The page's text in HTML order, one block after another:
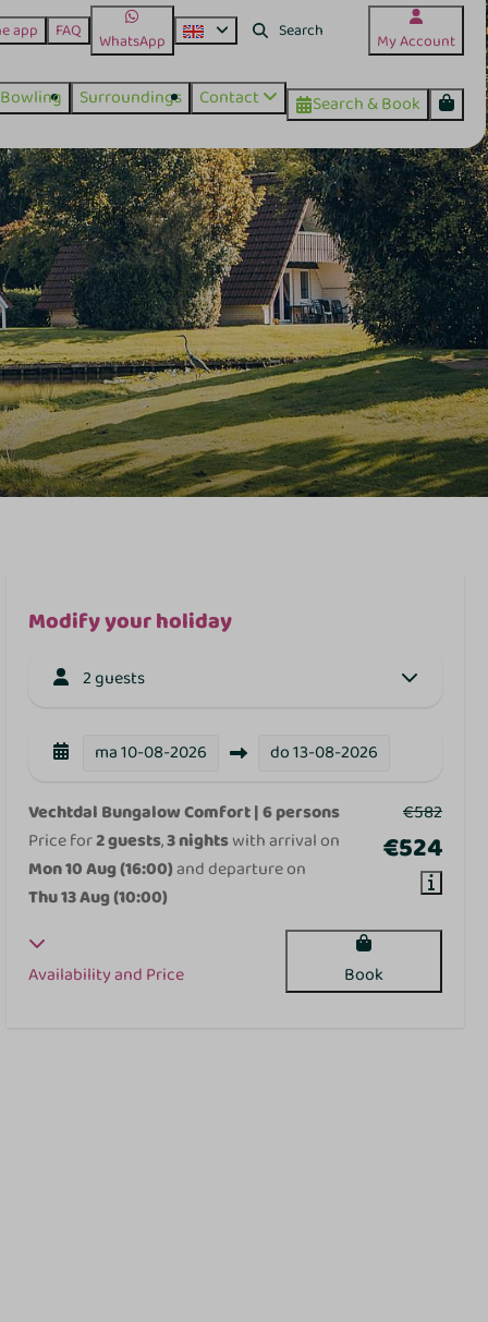
app FAQ WhatsApp My Account
Bowling Surroundings Contact Search & Book
Modify your holiday
2 guests
ma10-08-2026 do13-08-2026
€582
€524
Vechtdal Bungalow Comfort | 6 persons
Price for2 guests,3 nightswith arrival on
Mon 10 Aug (16:00)and departure on
Thu 13 Aug (10:00)
Availability and Price Book